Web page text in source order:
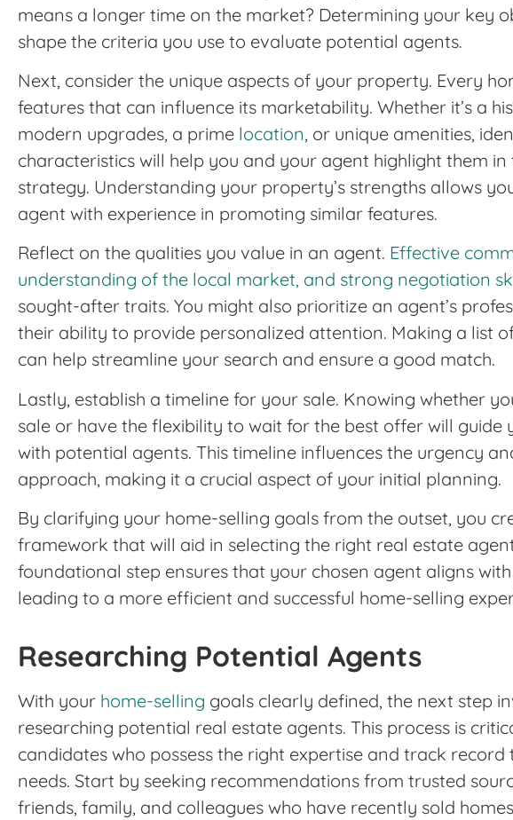
means a longer time on the market? Determining your key
shape the criteria you use to evaluate potential agents.
Next, consider the unique aspects of your property. Every
features that can influence its marketability. Whether it’s a
modern upgrades, a prime location, or unique amenities,
characteristics will help you and your agent highlight them
strategy. Understanding your property’s strengths allows
agent with experience in promoting similar features.
Reflect on the qualities you value in an agent. Effective
understanding of the local market, and strong negotiation
sought-after traits. You might also prioritize an agent’s
their ability to provide personalized attention. Making a list
can help streamline your search and ensure a good match.
Lastly, establish a timeline for your sale. Knowing whether
sale or have the flexibility to wait for the best offer will guide
with potential agents. This timeline influences the urgency
approach, making it a crucial aspect of your initial planning.
By clarifying your home-selling goals from the outset, you
framework that will aid in selecting the right real estate
foundational step ensures that your chosen agent aligns
leading to a more efficient and successful home-selling
Researching Potential Agents
With your home-selling goals clearly defined, the next step
researching potential real estate agents. This process is
candidates who possess the right expertise and track
needs. Start by seeking recommendations from trusted
friends, family, and colleagues who have recently sold